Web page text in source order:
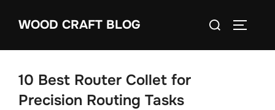
WOOD CRAFT BLOG
Search
10 Best Router Collet for
Precision Routing Tasks